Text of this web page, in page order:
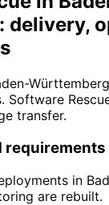
delivery,
Software
transfer.
requirements
in
are rebuilt.